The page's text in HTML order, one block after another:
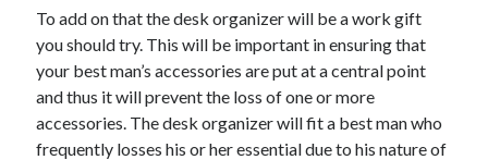
To add on that the desk organizer will be a work gift
you should try. This will be important in ensuring that
your best man’s accessories are put at a central point
and thus it will prevent the loss of one or more
accessories. The desk organizer will fit a best man who
frequently losses his or her essential due to his nature of